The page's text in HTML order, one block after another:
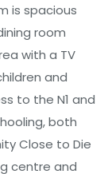
is spacious
room
with a TV
and
to the N1 and
both
Close to Die
centre and